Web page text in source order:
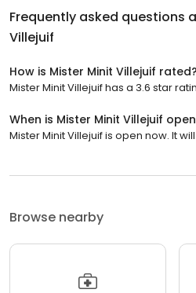
Frequently asked questions
Villejuif
How is Mister Minit Villejuif rated?
Mister Minit Villejuif has a 3.6 star
When is Mister Minit Villejuif
Mister Minit Villejuif is open now. It
Browse nearby